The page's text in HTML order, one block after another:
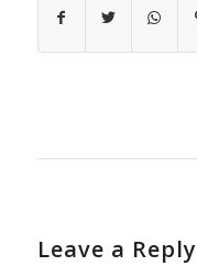
Leave a Reply